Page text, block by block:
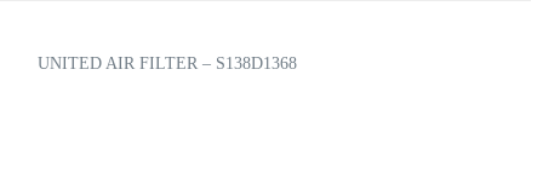
UNITED AIR FILTER – S138D1368